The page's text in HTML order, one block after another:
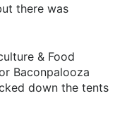
there was
& Food
Baconpalooza
down the tents